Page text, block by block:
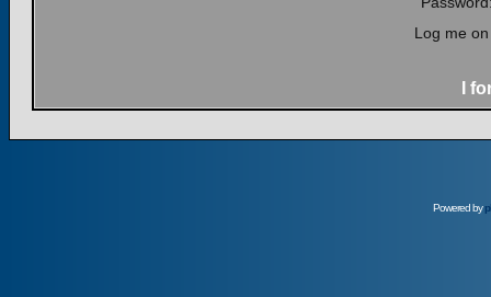
Log me
I
Powered by